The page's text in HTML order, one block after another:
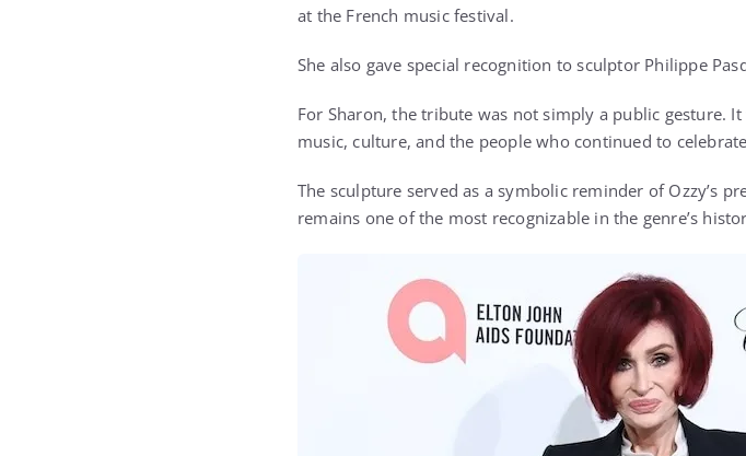
at the French music festival.
She also gave special recognition to sculptor Philippe
For Sharon, the tribute was not simply a public gesture.
music, culture, and the people who continued to
The sculpture served as a symbolic reminder of Ozzy’s
remains one of the most recognizable in the genre’s